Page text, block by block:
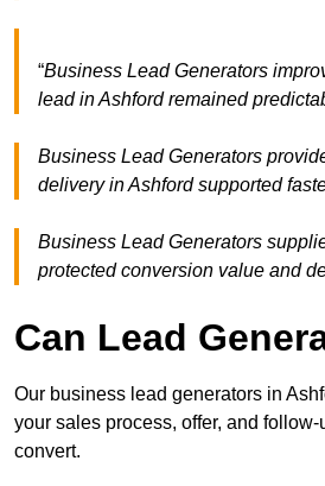
“Business Lead Generators
lead in Ashford remained
Business Lead Generators
delivery in Ashford supported
Business Lead Generators
protected conversion value and
Can Lead
Our business lead generators in
your sales process, offer, and
convert.